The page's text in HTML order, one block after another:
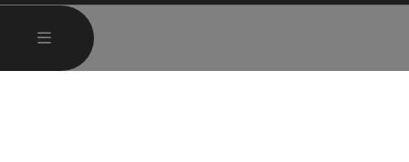
MENU
Cancel the contract
Adjust cookies